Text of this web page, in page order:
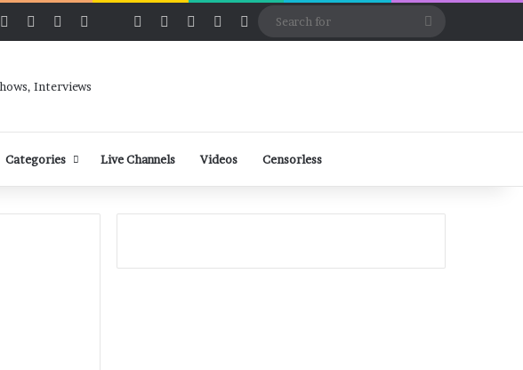
Facebook LinkedInYouTubeRumble
Log InView your shopping cart
Random Article
SidebarSwitch skin
Search
Categories Live Channels Videos Censorless